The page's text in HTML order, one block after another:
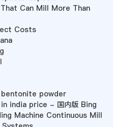
Can Mill More Than
Costs
powder
india price - 国内版 Bing
Machine Continuous Mill